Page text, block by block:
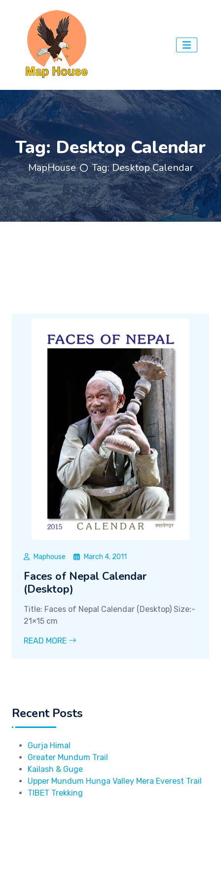
Tag:Desktop Calendar
MapHouse Tag:Desktop Calendar
Maphouse March 4, 2011
Faces of Nepal Calendar
(Desktop)
Title: Faces of Nepal Calendar (Desktop) Size:-
21×15 cm
READ MORE
Recent Posts
Gurja Himal
Greater Mundum Trail
Kailash & Guge
Upper Mundum Hunga Valley Mera Everest Trail
TIBET Trekking